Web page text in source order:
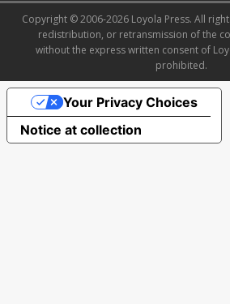
Copyright © 2006-2026 Loyola Press. All
redistribution, or retransmission of the
without the express written consent of
prohibited.
Notice at collection
Your Privacy Choices